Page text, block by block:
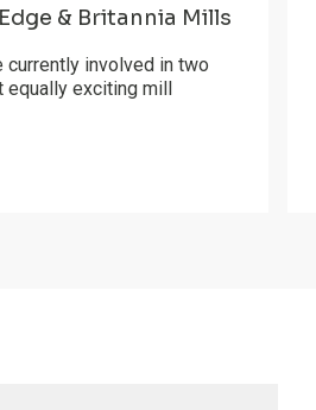
& Britannia Mills
currently involved in two
equally exciting mill